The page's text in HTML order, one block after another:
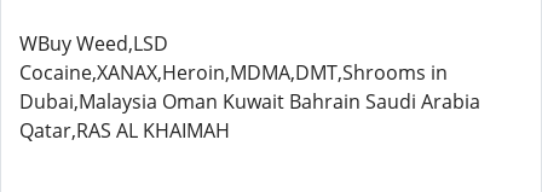
WBuy Weed,LSD
Cocaine,XANAX,Heroin,MDMA,DMT,Shrooms in
Dubai,Malaysia Oman Kuwait Bahrain Saudi Arabia
Qatar,RAS AL KHAIMAH